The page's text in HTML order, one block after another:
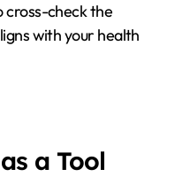
cross-check the
with your health
a Tool